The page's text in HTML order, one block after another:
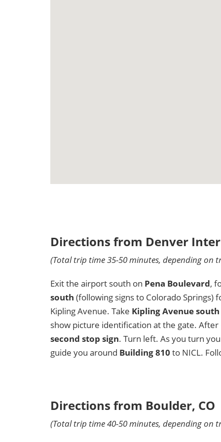
Directions from Denver
(Total trip time 35-50 minutes, depending on
Exit the airport south on Pena Boulevard,
south (following signs to Colorado
Kipling Avenue. Take Kipling Avenue south
show picture identification at the gate.
second stop sign. Turn left. As you turn
guide you around Building 810 to NICL.
Directions from Boulder, CO
(Total trip time 40-50 minutes, depending on